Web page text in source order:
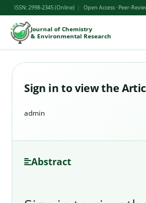
ISSN: 2998-2345 (Online) | Open Access · Peer-
Journal of Chemistry
& Environmental Research
Sign in to view the
admin
Abstract